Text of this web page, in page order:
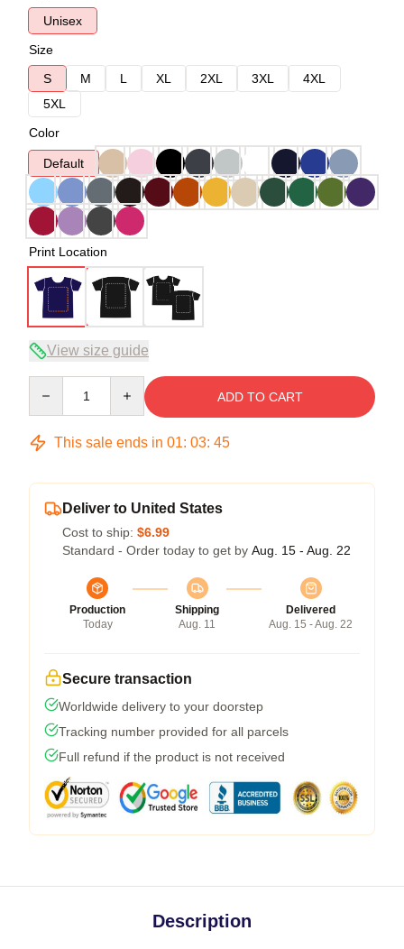
Unisex
Size
S
M L XL 2XL 3XL
4XL
5XL
Color
Default
Print Location
View size guide
ADD TO CART
This sale ends in 01: 03: 45
Deliver to United States
Cost to ship: $6.99
Standard - Order today to get by Aug. 15 - Aug. 22
Production
Today
Shipping
Aug. 11
Delivered
Aug. 15 - Aug. 22
Secure transaction
Worldwide delivery to your doorstep
Tracking number provided for all parcels
Full refund if the product is not received
Description